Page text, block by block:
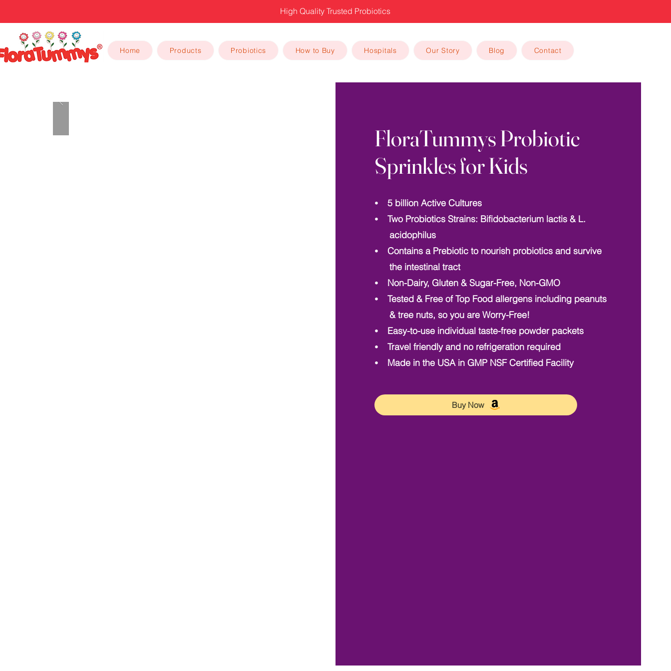
High Quality Trusted Probiotics
Home Products Probiotics How to Buy Hospitals Our Story Blog Contact
FloraTummys Probiotic
Sprinkles for Kids
⦁ 5 billion Active Cultures
⦁ Two Probiotics Strains: Bifidobacterium lactis & L.
acidophilus
⦁ Contains a Prebiotic to nourish probiotics and survive
the intestinal tract
⦁ Non-Dairy, Gluten & Sugar-Free, Non-GMO
⦁ Tested & Free of Top Food allergens including peanuts
& tree nuts, so you are Worry-Free!
⦁ Easy-to-use individual taste-free powder packets
⦁ Travel friendly and no refrigeration required
⦁ Made in the USA in GMP NSF Certified Facility
Buy Now